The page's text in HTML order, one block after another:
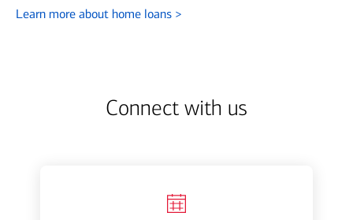
Learn more about home loans >
Connect with us